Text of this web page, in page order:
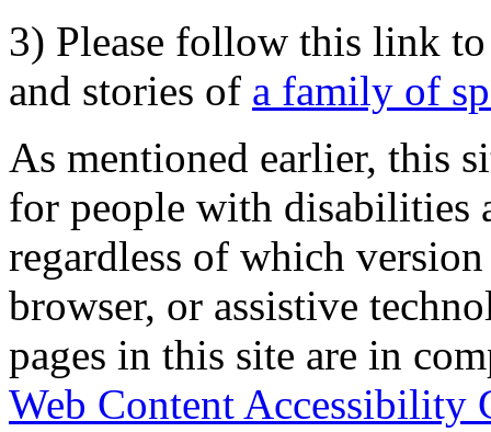
3) Please follow this link
and stories of a family of
As mentioned earlier, this
for people with disabilities
regardless of which
browser, or assistive
pages in this site are in
Web Content Accessibility